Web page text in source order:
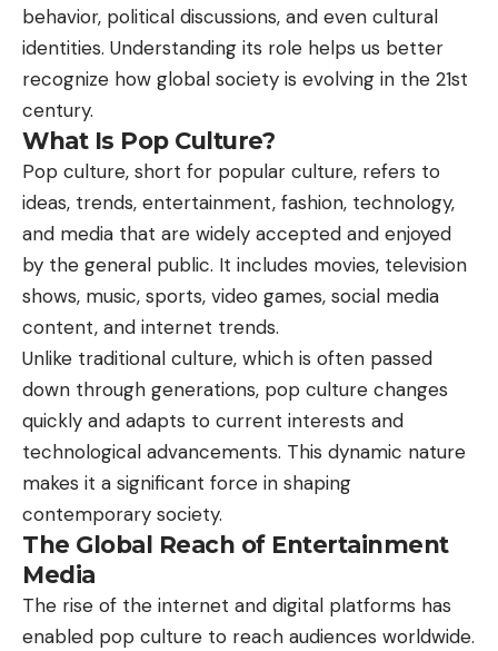
behavior, political discussions, and even cultural
identities. Understanding its role helps us better
recognize how global society is evolving in the 21st
century.
What Is Pop Culture?
Pop culture, short for popular culture, refers to
ideas, trends, entertainment, fashion, technology,
and media that are widely accepted and enjoyed
by the general public. It includes movies, television
shows, music, sports, video games, social media
content, and internet trends.
Unlike traditional culture, which is often passed
down through generations, pop culture changes
quickly and adapts to current interests and
technological advancements. This dynamic nature
makes it a significant force in shaping
contemporary society.
The Global Reach of Entertainment
Media
The rise of the internet and digital platforms has
enabled pop culture to reach audiences worldwide.